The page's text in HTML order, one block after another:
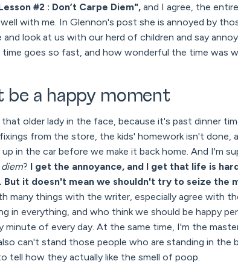
#2 : Don’t Carpe Diem", and I agree, the
with me. In Glennon's post she is annoyed by
look at us with our herd of children and say
goes so fast, and how wonderful the time was
be a happy moment
older lady in the face, because it's past dinner
from the store, the kids' homework isn't done,
in the car before we make it back home. And I'm
diem? I get the annoyance, and I get that life is
But it doesn't mean we shouldn't try to seize the
many things with the writer, especially agree with
in everything, and who think we should be happy
of every day. At the same time, I'm the
can't stand those people who are standing in the
tell how they actually like the smell of poop.